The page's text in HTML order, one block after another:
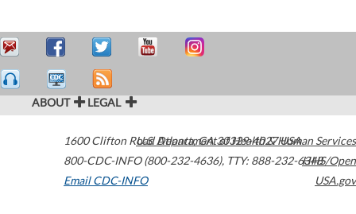
ABOUT LEGAL
1600 Clifton Road Atlanta,GA30329-4027USA
800-CDC-INFO (800-232-4636), TTY: 888-232-6348
Email CDC-INFO
U.S. Department of Health & Human Services
HHS/Open
USA.gov